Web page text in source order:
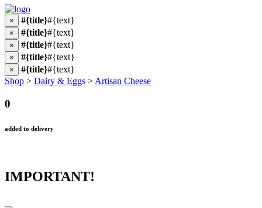
× #{title}#{text}
× #{title}#{text}
× #{title}#{text}
× #{title}#{text}
× #{title}#{text}
Shop > Dairy & Eggs > Artisan Cheese
0
added to delivery
IMPORTANT!